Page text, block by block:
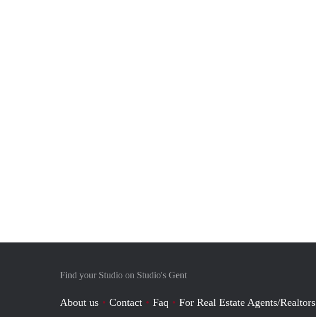
Find your Studio on Studio's Gent
About us Contact Faq For Real Estate Agents/Realtors